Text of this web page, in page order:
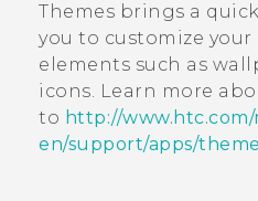
APPS
SUPPORT
HTC Devices
Themes brings a
you to customize
elements such as
icons. Learn more
to http://www.htc.com/
en/support/apps/